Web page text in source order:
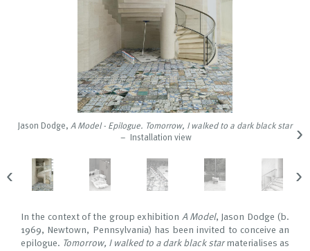
Jason Dodge, A Model - Epilogue. Tomorrow, I walked to a dark black star
– Installation view
›
‹
›
In the context of the group exhibition A Model, Jason Dodge (b.
1969, Newtown, Pennsylvania) has been invited to conceive an
epilogue. Tomorrow, I walked to a dark black starmaterialises as